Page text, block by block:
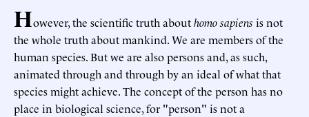
However, the scientific truth abouthomo sapiens is not
the whole truth about mankind. We are members of the
human species. But we are also persons and, as such,
animated through and through by an ideal of what that
species might achieve. The concept of the person has no
place in biological science, for "person" is not a